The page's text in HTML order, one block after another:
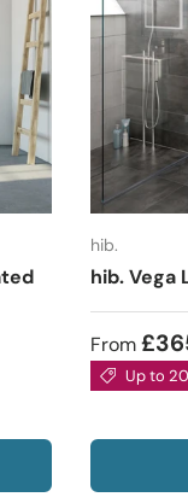
hib.
hib. Vega
From
Up to